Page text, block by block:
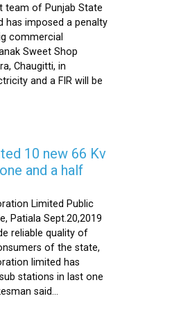
team of Punjab State
has imposed a penalty
commercial
Sweet Shop
Chaugitti, in
and a FIR will be
10 new 66 Kv
and a half
Limited Public
Patiala Sept.20,2019
reliable quality of
of the state,
limited has
stations in last one
said...